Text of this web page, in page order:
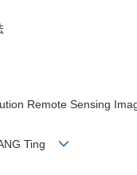
Remote Sensing
Ting